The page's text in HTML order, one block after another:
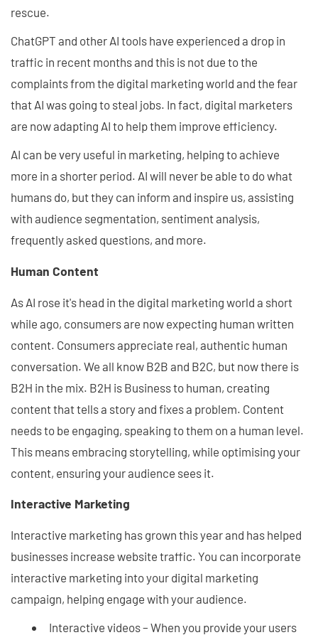
rescue.
ChatGPT and other AI tools have experienced a drop in
traffic in recent months and this is not due to the
complaints from the digital marketing world and the fear
that AI was going to steal jobs. In fact, digital marketers
are now adapting AI to help them improve efficiency.
AI can be very useful in marketing, helping to achieve
more in a shorter period. AI will never be able to do what
humans do, but they can inform and inspire us, assisting
with audience segmentation, sentiment analysis,
frequently asked questions, and more.
Human Content
As AI rose it's head in the digital marketing world a short
while ago, consumers are now expecting human written
content. Consumers appreciate real, authentic human
conversation. We all know B2B and B2C, but now there is
B2H in the mix. B2H is Business to human, creating
content that tells a story and fixes a problem. Content
needs to be engaging, speaking to them on a human level.
This means embracing storytelling, while optimising your
content, ensuring your audience sees it.
Interactive Marketing
Interactive marketing has grown this year and has helped
businesses increase website traffic. You can incorporate
interactive marketing into your digital marketing
campaign, helping engage with your audience.
Interactive videos – When you provide your users